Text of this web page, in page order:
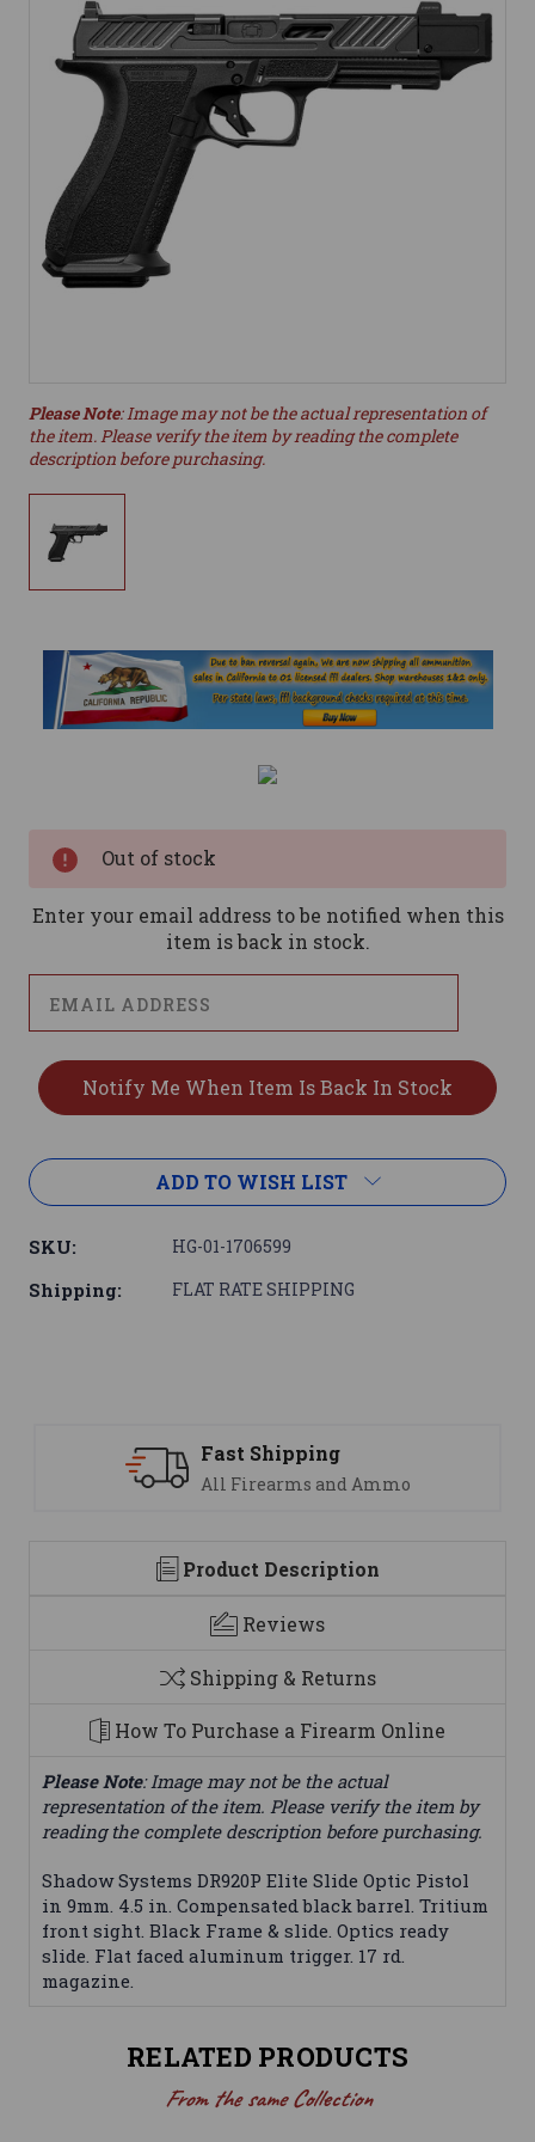
Please Note: Image may not be the actual representation of
the item. Please verify the item by reading the complete
description before purchasing.
Out of stock
Enter your email address to be notified when this
item is back in stock.
ADD TO WISH LIST
SKU: HG-01-1706599
Shipping: FLAT RATE SHIPPING
Firearms and Ammo
Product Description
Reviews
Shipping & Returns
How To Purchase a Firearm Online
Please Note: Image may not be the actual
representation of the item. Please verify the item by
reading the complete description before purchasing.
Shadow Systems DR920P Elite Slide Optic Pistol
in 9mm. 4.5 in. Compensated black barrel. Tritium
front sight. Black Frame & slide. Optics ready
slide. Flat faced aluminum trigger. 17 rd.
magazine.
RELATED PRODUCTS
From the same Collection